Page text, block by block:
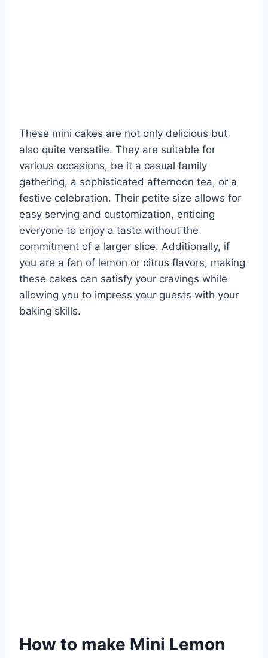
These mini cakes are not only delicious but
also quite versatile. They are suitable for
various occasions, be it a casual family
gathering, a sophisticated afternoon tea, or a
festive celebration. Their petite size allows for
easy serving and customization, enticing
everyone to enjoy a taste without the
commitment of a larger slice. Additionally, if
you are a fan of lemon or citrus flavors, making
these cakes can satisfy your cravings while
allowing you to impress your guests with your
baking skills.
How to make Mini Lemon